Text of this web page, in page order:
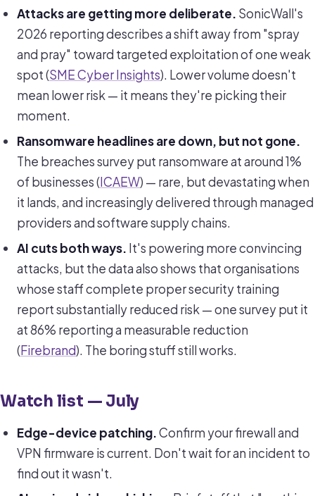
Attacks are getting more deliberate. SonicWall's
2026 reporting describes a shift away from "spray
and pray" toward targeted exploitation of one weak
spot (SME Cyber Insights). Lower volume doesn't
mean lower risk — it means they're picking their
moment.
Ransomware headlines are down, but not gone.
The breaches survey put ransomware at around 1%
of businesses (ICAEW) — rare, but devastating when
it lands, and increasingly delivered through managed
providers and software supply chains.
AI cuts both ways. It's powering more convincing
attacks, but the data also shows that organisations
whose staff complete proper security training
report substantially reduced risk — one survey put it
at 86% reporting a measurable reduction
(Firebrand). The boring stuff still works.
Watch list — July
Edge-device patching.Confirm your firewall and
VPN firmware is current. Don't wait for an incident to
find out it wasn't.